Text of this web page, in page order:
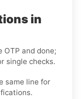
in
OTP and done;
single checks.
same line for